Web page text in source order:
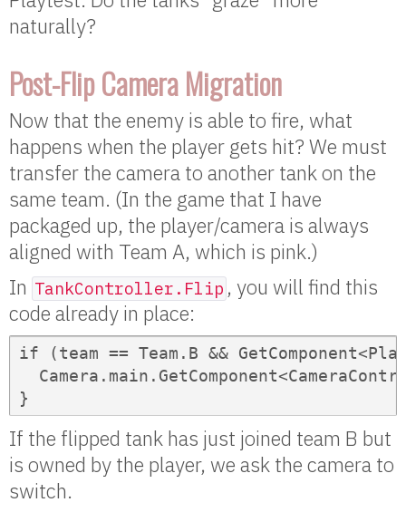
naturally?
Post-Flip Camera Migration
Now that the enemy is able to fire, what
happens when the player gets hit? We must
transfer the camera to another tank on the
same team. (In the game that I have
packaged up, the player/camera is always
aligned with Team A, which is pink.)
In TankController.Flip , you will find this
code already in place:
if (team == Team.B &&
}
If the flipped tank has just joined team B but
is owned by the player, we ask the camera to
switch.